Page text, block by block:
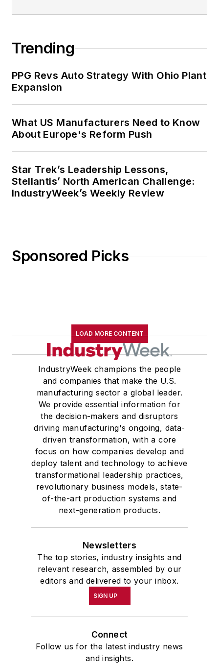
Trending
PPG Revs Auto Strategy With Ohio Plant
Expansion
What US Manufacturers Need to Know
About Europe's Reform Push
Star Trek’s Leadership Lessons,
Stellantis’ North American Challenge:
IndustryWeek’s Weekly Review
Sponsored Picks
LOAD MORE CONTENT
IndustryWeek champions the people
and companies that make the U.S.
manufacturing sector a global leader.
We provide essential information for
the decision-makers and disruptors
driving manufacturing's ongoing, data-
driven transformation, with a core
focus on how companies develop and
deploy talent and technology to achieve
transformational leadership practices,
revolutionary business models, state-
of-the-art production systems and
next-generation products.
Newsletters
The top stories, industry insights and
relevant research, assembled by our
editors and delivered to your inbox.
SIGN UP
Connect
Follow us for the latest industry news
and insights.